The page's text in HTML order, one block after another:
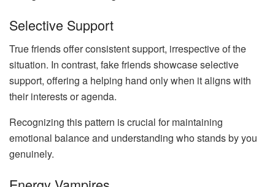
Selective Support
True friends offer consistent support, irrespective of the
situation. In contrast, fake friends showcase selective
support, offering a helping hand only when it aligns with
their interests or agenda.
Recognizing this pattern is crucial for maintaining
emotional balance and understanding who stands by you
genuinely.